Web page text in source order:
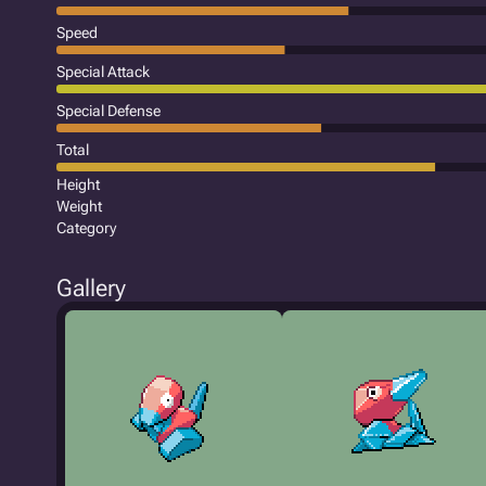
Speed
Special Attack
Special Defense
Total
Height
Weight
Category
Gallery